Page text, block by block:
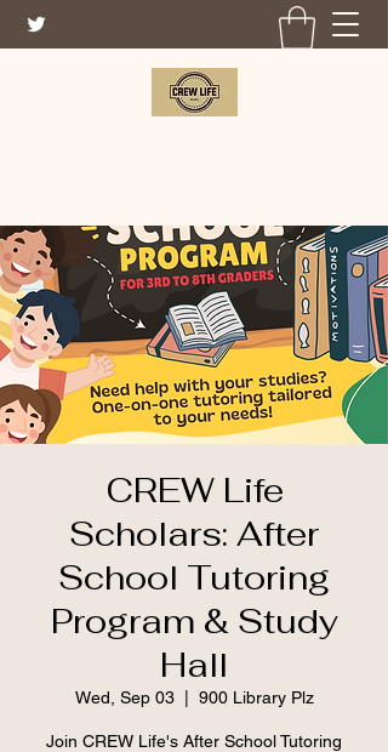
CREW Life
Scholars: After
School Tutoring
Program & Study
Hall
Wed, Sep 03
  |
900 Library Plz
Join CREW Life's After School Tutoring